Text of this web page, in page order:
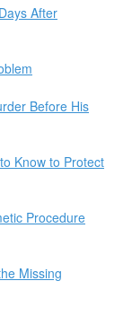
After
Before His
Know to Protect
Procedure
Missing